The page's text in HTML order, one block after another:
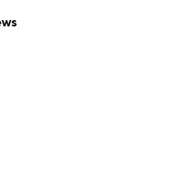
1991 and is